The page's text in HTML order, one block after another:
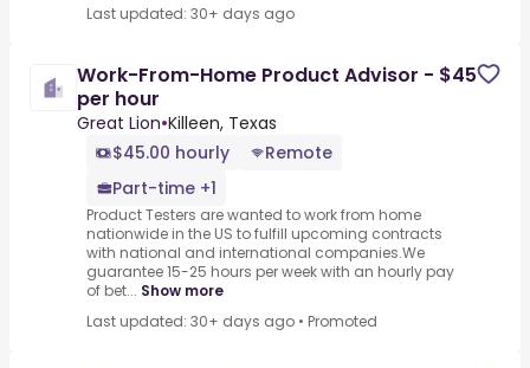
Last updated: 30+ days ago
Work-From-Home Product Advisor - $45
per hour
Great Lion•Killeen, Texas
$45.00 hourly
Remote
Part-time +1
Product Testers are wanted to work from home
nationwide in the US to fulfill upcoming contracts
with national and international companies.We
guarantee 15-25 hours per week with an hourly pay
of bet... Show more
Last updated: 30+ days ago • Promoted